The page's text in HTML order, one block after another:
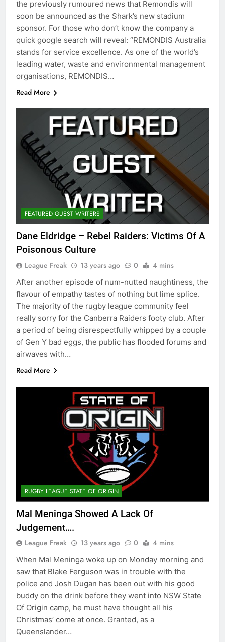
the previously rumoured news that Remondis will
soon be announced as the Shark’s new stadium
sponsor. For those who don’t know the company a
quick google search will reveal: “REMONDIS Australia
stands for service excellence. As one of the world’s
leading water, waste and environmental management
organisations, REMONDIS…
Read More
FEATURED GUEST WRITERS
Dane Eldridge – Rebel Raiders: Victims Of A
Poisonous Culture
League Freak 13 years ago 0 4 mins
After another episode of num-nutted naughtiness, the
flavour of empathy tastes of nothing but lime splice.
The majority of the rugby league community feel
really sorry for the Canberra Raiders footy club. After
a period of being disrespectfully whipped by a couple
of Gen Y bad eggs, the public has flooded forums and
airwaves with…
Read More
RUGBY LEAGUE STATE OF ORIGIN
Mal Meninga Showed A Lack Of
Judgement….
League Freak 13 years ago 0 4 mins
When Mal Meninga woke up on Monday morning and
saw that Blake Ferguson was in trouble with the
police and Josh Dugan has been out with his good
buddy on the drink before they went into NSW State
Of Origin camp, he must have thought all his
Christmas’ come at once. Granted, as a
Queenslander…